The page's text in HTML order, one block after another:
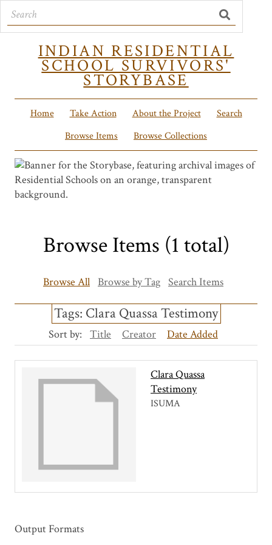
INDIAN RESIDENTIAL
SCHOOL SURVIVORS'
STORYBASE
Home Take Action About the Project
Search
Browse Items
Browse Collections
Browse Items (1 total)
Browse All Browse by Tag Search Items
Tags: Clara Quassa Testimony
Sort by: Title Creator Date Added
Clara Quassa
Testimony
ISUMA
Output Formats